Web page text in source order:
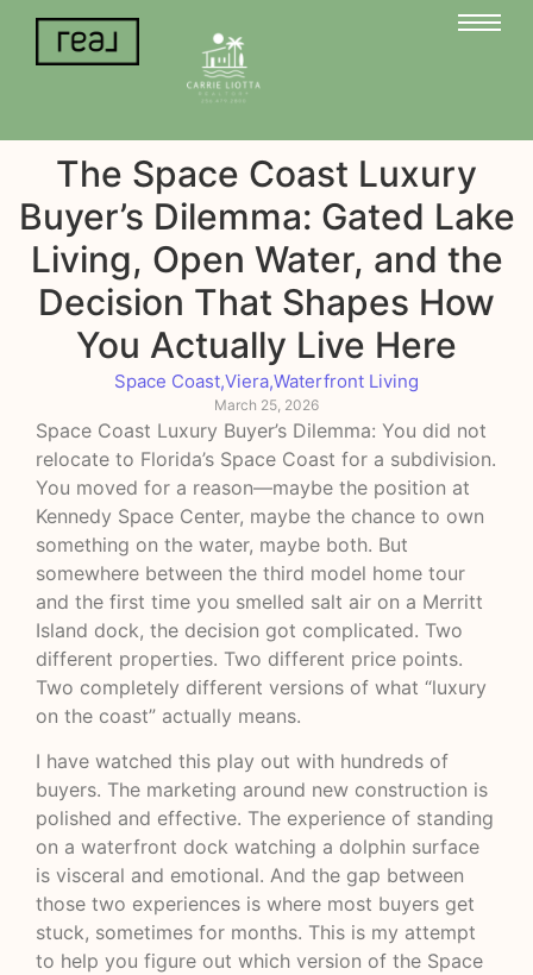
The Space Coast Luxury
Buyer’s Dilemma: Gated Lake
Living, Open Water, and the
Decision That Shapes How
You Actually Live Here
Space Coast,Viera,Waterfront Living
March 25, 2026
Space Coast Luxury Buyer’s Dilemma: You did not
relocate to Florida’s Space Coast for a subdivision.
You moved for a reason—maybe the position at
Kennedy Space Center, maybe the chance to own
something on the water, maybe both. But
somewhere between the third model home tour
and the first time you smelled salt air on a Merritt
Island dock, the decision got complicated. Two
different properties. Two different price points.
Two completely different versions of what “luxury
on the coast” actually means.
I have watched this play out with hundreds of
buyers. The marketing around new construction is
polished and effective. The experience of standing
on a waterfront dock watching a dolphin surface
is visceral and emotional. And the gap between
those two experiences is where most buyers get
stuck, sometimes for months. This is my attempt
to help you figure out which version of the Space